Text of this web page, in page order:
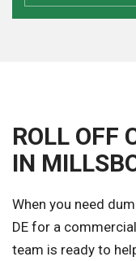
ROLL OFF
IN
When you need
DE for a
team is ready to